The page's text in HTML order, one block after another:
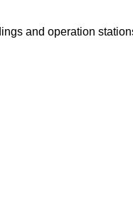
and operation